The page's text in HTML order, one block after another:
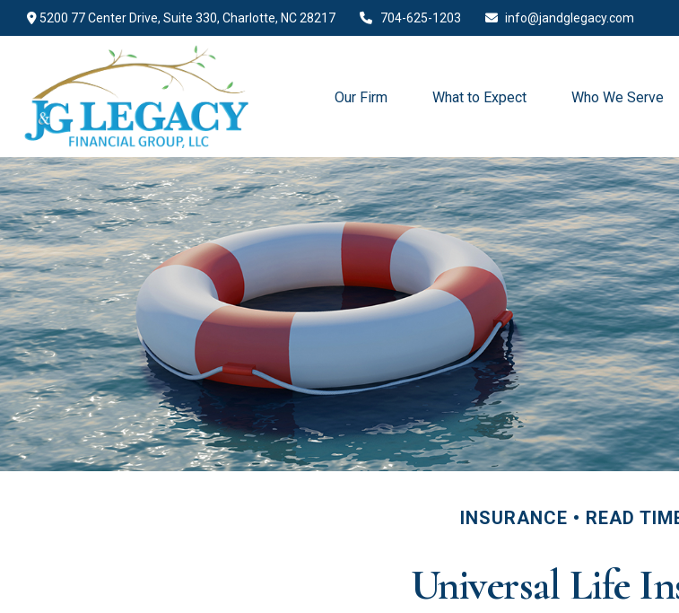
5200 77 Center Drive,Suite 330, Charlotte, NC 28217 704-625-1203 info@jandglegacy.com
Our Firm What to Expect Who We Serve
INSURANCE READ
Universal Life